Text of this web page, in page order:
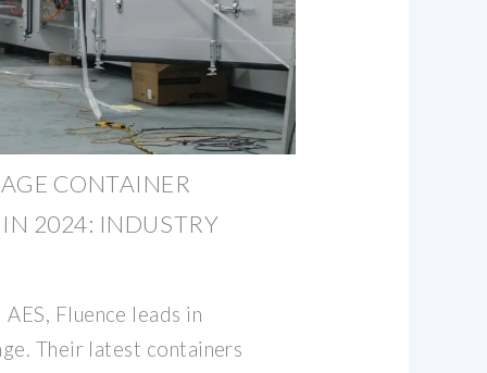
CONTAINER
2024: INDUSTRY
Fluence leads in
Their latest containers